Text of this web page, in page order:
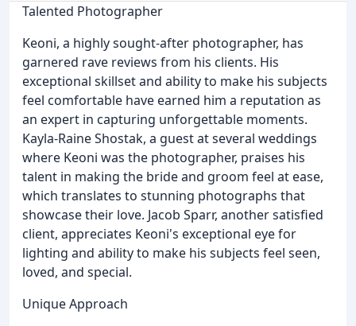
Talented Photographer
Keoni, a highly sought-after photographer, has
garnered rave reviews from his clients. His
exceptional skillset and ability to make his subjects
feel comfortable have earned him a reputation as
an expert in capturing unforgettable moments.
Kayla-Raine Shostak, a guest at several weddings
where Keoni was the photographer, praises his
talent in making the bride and groom feel at ease,
which translates to stunning photographs that
showcase their love. Jacob Sparr, another satisfied
client, appreciates Keoni's exceptional eye for
lighting and ability to make his subjects feel seen,
loved, and special.
Unique Approach